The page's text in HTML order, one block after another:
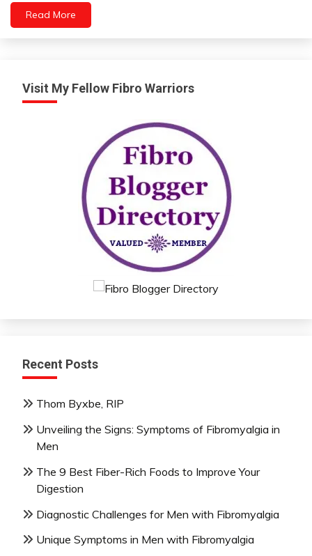
People
Relationships
Self-
improvement
Read More
Visit My Fellow Fibro Warriors
Recent Posts
Thom Byxbe, RIP
Unveiling the Signs: Symptoms of Fibromyalgia in
Men
The 9 Best Fiber-Rich Foods to Improve Your
Digestion
Diagnostic Challenges for Men with Fibromyalgia
Unique Symptoms in Men with Fibromyalgia